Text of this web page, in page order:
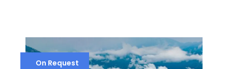
On Request